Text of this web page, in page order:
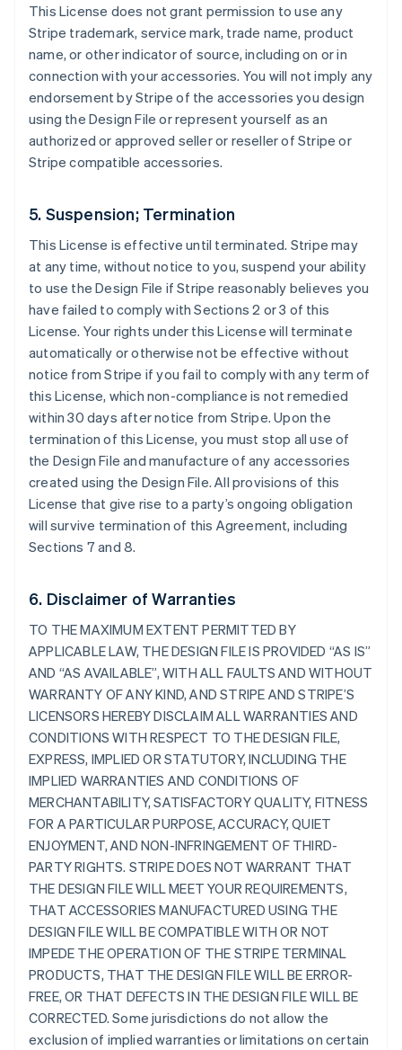
This License does not grant permission to use any
Stripe trademark, service mark, trade name, product
name, or other indicator of source, including on or in
connection with your accessories. You will not imply any
endorsement by Stripe of the accessories you design
using the Design File or represent yourself as an
authorized or approved seller or reseller of Stripe or
Stripe compatible accessories.
5. Suspension; Termination
This License is effective until terminated. Stripe may
at any time, without notice to you, suspend your ability
to use the Design File if Stripe reasonably believes you
have failed to comply with Sections 2 or 3 of this
License. Your rights under this License will terminate
automatically or otherwise not be effective without
notice from Stripe if you fail to comply with any term of
this License, which non-compliance is not remedied
within 30 days after notice from Stripe. Upon the
termination of this License, you must stop all use of
the Design File and manufacture of any accessories
created using the Design File. All provisions of this
License that give rise to a party’s ongoing obligation
will survive termination of this Agreement, including
Sections 7 and 8.
6. Disclaimer of Warranties
TO THE MAXIMUM EXTENT PERMITTED BY
APPLICABLE LAW, THE DESIGN FILE IS PROVIDED “AS IS”
AND “AS AVAILABLE”, WITH ALL FAULTS AND WITHOUT
WARRANTY OF ANY KIND, AND STRIPE AND STRIPE’S
LICENSORS HEREBY DISCLAIM ALL WARRANTIES AND
CONDITIONS WITH RESPECT TO THE DESIGN FILE,
EXPRESS, IMPLIED OR STATUTORY, INCLUDING THE
IMPLIED WARRANTIES AND CONDITIONS OF
MERCHANTABILITY, SATISFACTORY QUALITY, FITNESS
FOR A PARTICULAR PURPOSE, ACCURACY, QUIET
ENJOYMENT, AND NON-INFRINGEMENT OF THIRD-
PARTY RIGHTS. STRIPE DOES NOT WARRANT THAT
THE DESIGN FILE WILL MEET YOUR REQUIREMENTS,
THAT ACCESSORIES MANUFACTURED USING THE
DESIGN FILE WILL BE COMPATIBLE WITH OR NOT
IMPEDE THE OPERATION OF THE STRIPE TERMINAL
PRODUCTS, THAT THE DESIGN FILE WILL BE ERROR-
FREE, OR THAT DEFECTS IN THE DESIGN FILE WILL BE
CORRECTED. Some jurisdictions do not allow the
exclusion of implied warranties or limitations on certain